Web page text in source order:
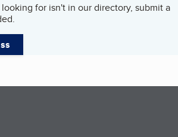
for isn't in our directory, submit a